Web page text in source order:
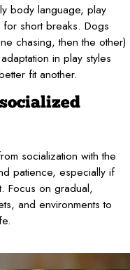
body language, play
short breaks. Dogs
chasing, then the other)
in play styles
fit another.
socialization with the
patience, especially if
Focus on gradual,
and environments to